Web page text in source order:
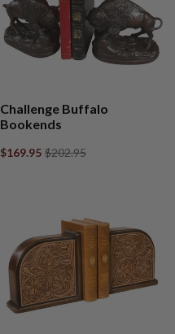
Challenge Buffalo
Bookends
$169.95 $202.95